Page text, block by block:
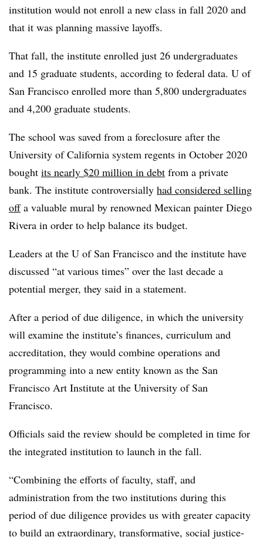
institution would not enroll a new class in fall 2020 and
that it was planning massive layoffs.
That fall, the institute enrolled just 26 undergraduates
and 15 graduate students, according to federal data. U of
San Francisco enrolled more than 5,800 undergraduates
and 4,200 graduate students.
The school was saved from a foreclosure after the
University of California system regents in October 2020
bought its nearly $20 million in debt from a private
bank. The institute controversially had considered selling
offa valuable mural by renowned Mexican painter Diego
Rivera in order to help balance its budget.
Leaders at the U of San Francisco and the institute have
discussed “at various times” over the last decade a
potential merger, they said in a statement.
After a period of due diligence, in which the university
will examine the institute’s finances, curriculum and
accreditation, they would combine operations and
programming into a new entity known as the San
Francisco Art Institute at the University of San
Francisco.
Officials said the review should be completed in time for
the integrated institution to launch in the fall.
“Combining the efforts of faculty, staff, and
administration from the two institutions during this
period of due diligence provides us with greater capacity
to build an extraordinary, transformative, social justice-